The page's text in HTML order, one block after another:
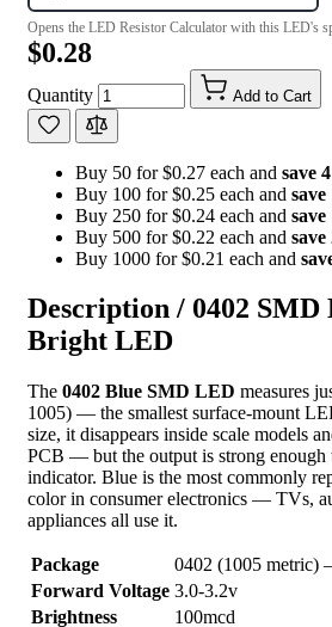
Opens the LED Resistor Calculator with this LED's
$0.28
Quantity Add to Cart
Buy 50 for $0.27 each and save 4
Buy 100 for $0.25 each and save
Buy 250 for $0.24 each and save
Buy 500 for $0.22 each and save
Buy 1000 for $0.21 each and
Description / 0402
Bright LED
The 0402 Blue SMD LED measures
1005) — the smallest surface-mount
size, it disappears inside scale models
PCB — but the output is strong enough
indicator. Blue is the most commonly
color in consumer electronics — TVs,
appliances all use it.
Package
0402 (1005 metric)
Forward Voltage 3.0-3.2v
Brightness
100mcd